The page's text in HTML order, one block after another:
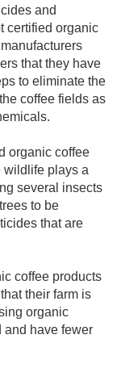
and
certified organic
that they have
to eliminate the
coffee fields as
organic coffee
wildlife plays a
several insects
to be
that are
coffee products
their farm is
organic
and have fewer